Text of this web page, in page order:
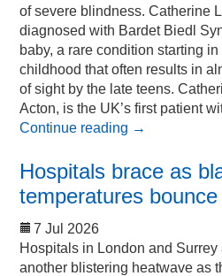
of severe blindness. Catherine
diagnosed with Bardet Biedl
baby, a rare condition starting in
childhood that often results in
of sight by the late teens.
Acton, is the UK’s first patient
Continue reading →
Hospitals brace as
temperatures
7 Jul 2026
Hospitals in London and Surrey
another blistering heatwave as